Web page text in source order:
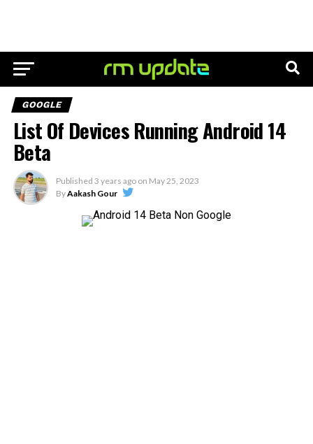
GOOGLE
List Of Devices Running Android 14
Beta
Published 3 years ago on May 25, 2023
ByAakash Gour